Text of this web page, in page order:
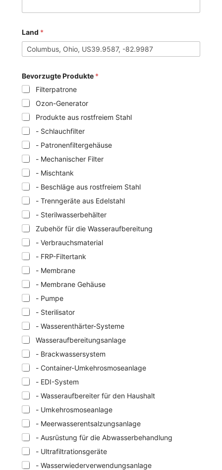
Land *
Bevorzugte Produkte *
Filterpatrone
Ozon-Generator
Produkte aus rostfreiem Stahl
- Schlauchfilter
- Patronenfiltergehäuse
- Mechanischer Filter
- Mischtank
- Beschläge aus rostfreiem Stahl
- Trenngeräte aus Edelstahl
- Sterilwasserbehälter
Zubehör für die Wasseraufbereitung
- Verbrauchsmaterial
- FRP-Filtertank
- Membrane
- Membrane Gehäuse
- Pumpe
- Sterilisator
- Wasserenthärter-Systeme
Wasseraufbereitungsanlage
- Brackwassersystem
- Container-Umkehrosmoseanlage
- EDI-System
- Wasseraufbereiter für den Haushalt
- Umkehrosmoseanlage
- Meerwasserentsalzungsanlage
- Ausrüstung für die Abwasserbehandlung
- Ultrafiltrationsgeräte
- Wasserwiederverwendungsanlage